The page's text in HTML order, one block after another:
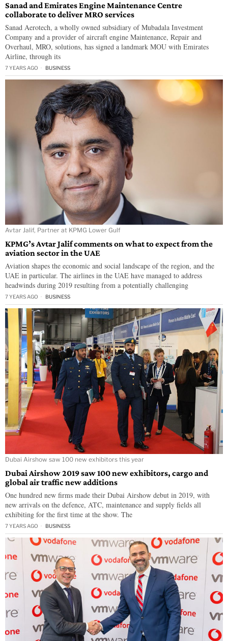
Sanad and Emirates Engine Maintenance Centre
collaborate to deliver MRO services
Sanad Aerotech, a wholly owned subsidiary of Mubadala Investment
Company and a provider of aircraft engine Maintenance, Repair and
Overhaul, MRO, solutions, has signed a landmark MOU with Emirates
Airline, through its
7 YEARS AGO BUSINESS
Avtar Jalif, Partner at KPMG Lower Gulf
KPMG’s Avtar Jalif comments on what to expect from the
aviation sector in the UAE
Aviation shapes the economic and social landscape of the region, and the
UAE in particular. The airlines in the UAE have managed to address
headwinds during 2019 resulting from a potentially challenging
7 YEARS AGO BUSINESS
Dubai Airshow saw 100 new exhibitors this year
Dubai Airshow 2019 saw 100 new exhibitors, cargo and
global air traffic new additions
One hundred new firms made their Dubai Airshow debut in 2019, with
new arrivals on the defence, ATC, maintenance and supply fields all
exhibiting for the first time at the show. The
7 YEARS AGO BUSINESS